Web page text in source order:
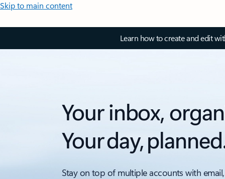
Skip to main content
Learn how to create and edit
Your inbox,
Your day,
Stay on top of multiple accounts with